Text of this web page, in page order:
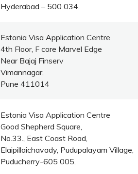
Hyderabad – 500 034.
Estonia Visa Application Centre
4th Floor, F core Marvel Edge
Near Bajaj Finserv
Vimannagar,
Pune 411014
Estonia Visa Application Centre
Good Shepherd Square,
No.33., East Coast Road,
Elaipillaichavady, Pudupalayam Village,
Puducherry-605 005.